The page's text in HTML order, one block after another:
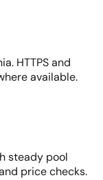
HTTPS and
available.
steady pool
price checks.